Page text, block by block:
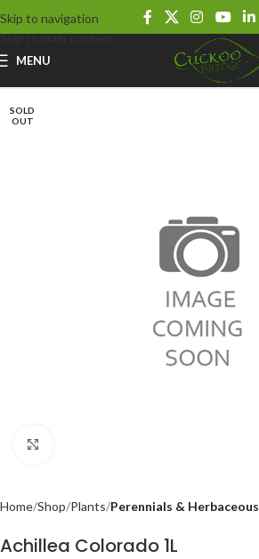
Skip to navigation
Skip to main content
MENU
SOLD
OUT
Home Shop Plants Perennials & Herbaceous
Achillea Colorado 1L